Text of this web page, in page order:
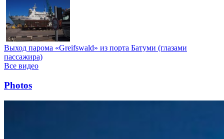
Выход парома «Greifswald» из порта Батуми (глазами
пассажира)
Все видео
Photos